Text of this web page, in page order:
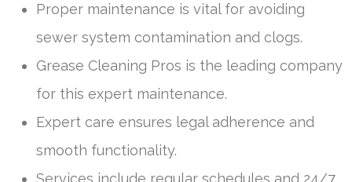
Proper maintenance is vital for avoiding
sewer system contamination and clogs.
Grease Cleaning Pros is the leading company
for this expert maintenance.
Expert care ensures legal adherence and
smooth functionality.
Services include regular schedules and 24/7